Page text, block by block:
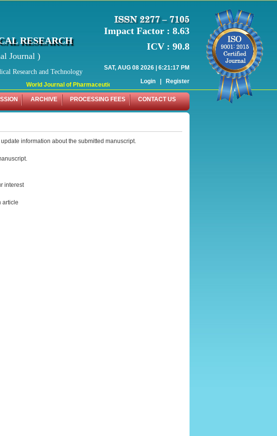
World Journal of Pharmaceutical Research (WJPR) has indexed with various reputed
RESEARCH
Journal )
Research and Technology
Impact Factor : 8.63
ICV : 90.8
SAT, AUG 08 2026 | 6:21:17 PM
Login | Register
ARCHIVE PROCESSING FEES CONTACT US
information about the submitted manuscript.
interest
article